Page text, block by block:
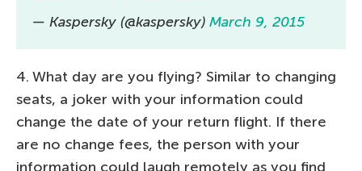
— Kaspersky (@kaspersky) March 9, 2015
4. What day are you flying? Similar to changing
seats, a joker with your information could
change the date of your return flight. If there
are no change fees, the person with your
information could laugh remotely as you find